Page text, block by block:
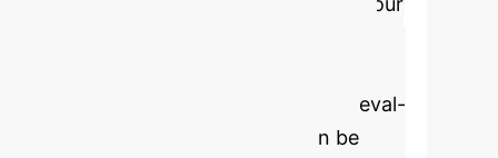
explore how fine-grained, retrieval-
augmented code repair can be